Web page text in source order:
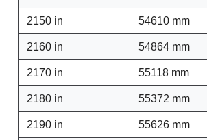
2150 in 54610 mm
2160 in 54864 mm
2170 in 55118 mm
2180 in 55372 mm
2190 in 55626 mm